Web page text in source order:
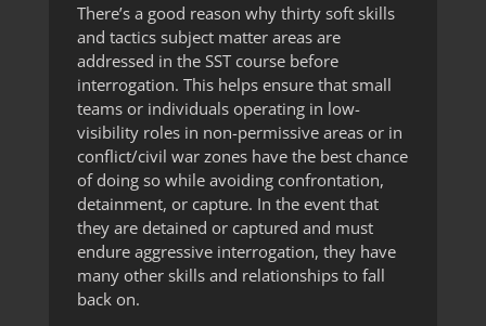
There’s a good reason why thirty soft skills
and tactics subject matter areas are
addressed in the SST course before
interrogation. This helps ensure that small
teams or individuals operating in low-
visibility roles in non-permissive areas or in
conflict/civil war zones have the best chance
of doing so while avoiding confrontation,
detainment, or capture. In the event that
they are detained or captured and must
endure aggressive interrogation, they have
many other skills and relationships to fall
back on.